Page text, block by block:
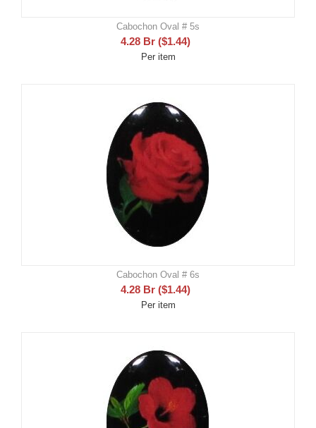
Cabochon Oval # 5s
4.28 Br ($1.44)
Per item
Cabochon Oval # 6s
4.28 Br ($1.44)
Per item